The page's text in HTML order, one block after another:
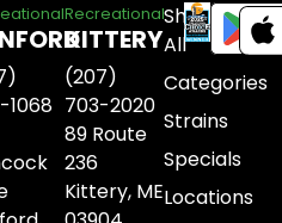
1068
Recreational
KITTERY
(207)
703-2020
89 Route
236
Kittery, ME
Shop
All
Categories
Strains
Specials
Locations